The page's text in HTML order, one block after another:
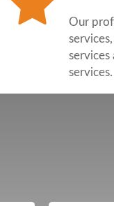
Our
services
services.